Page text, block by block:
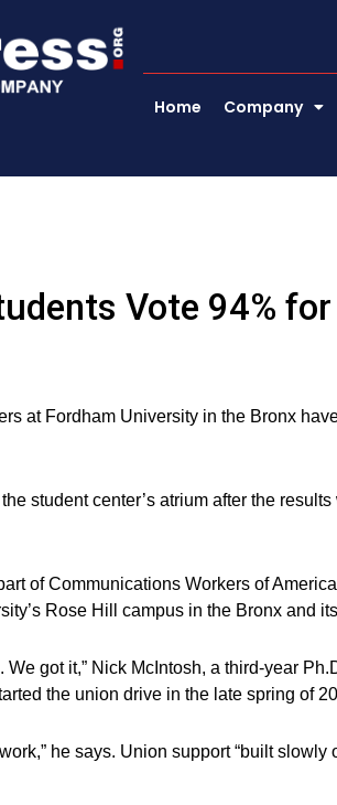
Home Company
Vote 94%
at Fordham University in the Bronx
student center’s atrium after the
of Communications Workers of
Rose Hill campus in the Bronx and
We got it,” Nick McIntosh, a third-year
the union drive in the late spring of
he says. Union support “built